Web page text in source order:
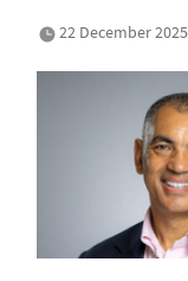
22 December